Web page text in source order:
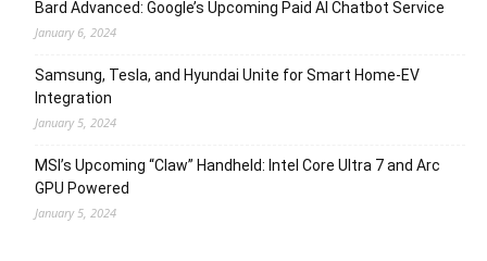
Bard Advanced: Google’s Upcoming Paid AI Chatbot Service
January 6, 2024
Samsung, Tesla, and Hyundai Unite for Smart Home-EV
Integration
January 5, 2024
MSI’s Upcoming “Claw” Handheld: Intel Core Ultra 7 and Arc
GPU Powered
January 5, 2024